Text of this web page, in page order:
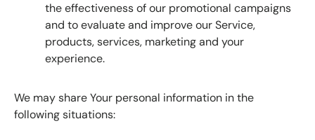
the effectiveness of our promotional campaigns
and to evaluate and improve our Service,
products, services, marketing and your
experience.
We may share Your personal information in the
following situations: